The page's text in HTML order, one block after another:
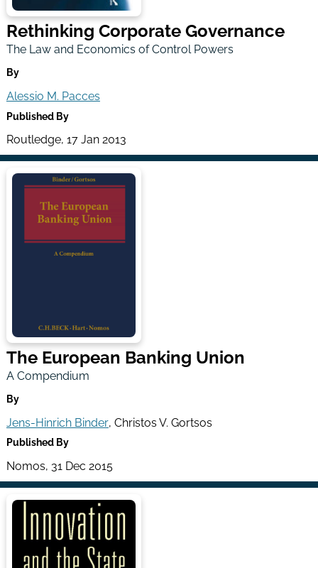
Rethinking Corporate Governance
The Law and Economics of Control Powers
By
Alessio M. Pacces
Published By
Routledge, 17 Jan 2013
The European Banking Union
A Compendium
By
Jens-Hinrich Binder, Christos V. Gortsos
Published By
Nomos, 31 Dec 2015